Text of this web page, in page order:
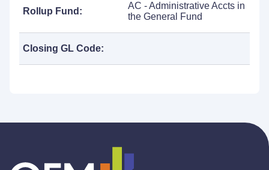
Rollup Fund:
AC - Administrative Accts in
the General Fund
Closing GL Code: